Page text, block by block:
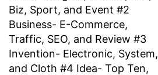
Biz, Sport, and Event #2
Business- E-Commerce,
Traffic, SEO, and Review #3
Invention- Electronic, System,
and Cloth #4 Idea- Top Ten,